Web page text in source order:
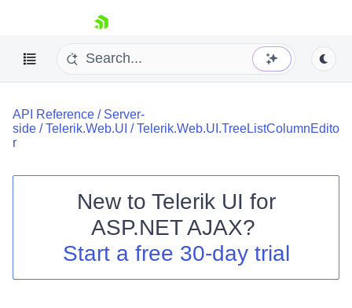
skip navigation
Shopping cart
Login
API Reference / Server-
side /Telerik.Web.UI /Telerik.Web.UI.TreeListColumnEdito
r
New to Telerik UI for
ASP.NET AJAX?
Start a free 30-day trial